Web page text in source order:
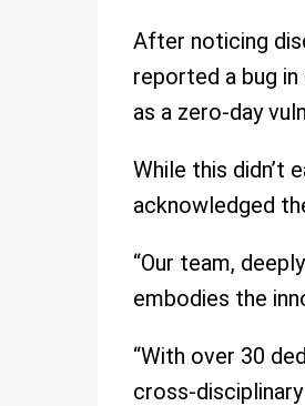
After noticing
reported a bug
as a zero-day
While this didn’t
acknowledged
“Our team,
embodies the
“With over 30
cross-